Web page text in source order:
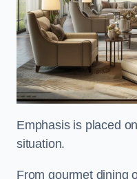
Emphasis is placed
situation.
From gourmet dining